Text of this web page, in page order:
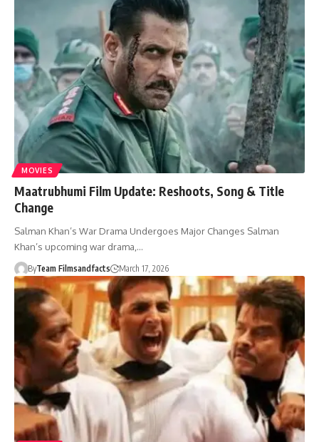
MOVIES
Maatrubhumi Film Update: Reshoots, Song & Title
Change
Salman Khan’s War Drama Undergoes Major Changes Salman
Khan’s upcoming war drama,…
ByTeam Filmsandfacts March 17, 2026